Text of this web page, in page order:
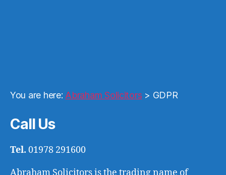
You are here: Abraham Solicitors > GDPR
Call Us
Tel. 01978 291600
Abraham Solicitors is the trading name of